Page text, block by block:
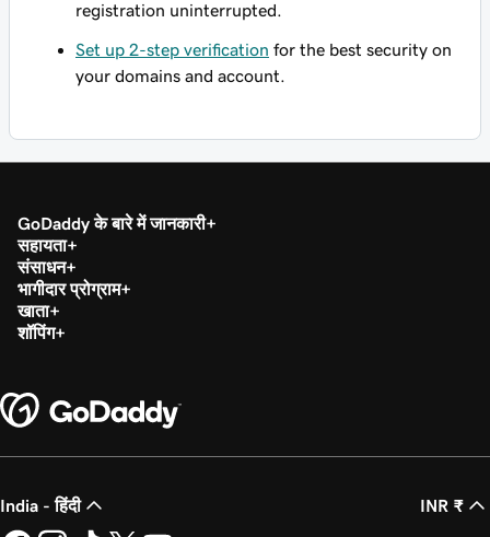
registration uninterrupted.
Set up 2-step verification for the best security on
your domains and account.
GoDaddy के बारे में जानकारी
सहायता
संसाधन
भागीदार प्रोग्राम
खाता
शॉपिंग
India - हिंदी INR ₹